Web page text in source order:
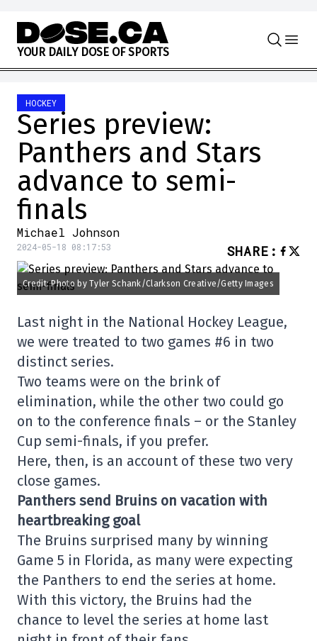
Skip to content
YOUR DAILY DOSE OF SPORTS
HOCKEY
Series preview:
Panthers and Stars
advance to semi-
finals
Michael Johnson
2024-05-18 08:17:53 SHARE :
Credit: Photo by Tyler Schank/Clarkson Creative/Getty Images
Last night in the National Hockey League,
we were treated to two games #6 in two
distinct series.
Two teams were on the brink of
elimination, while the other two could go
on to the conference finals – or the Stanley
Cup semi-finals, if you prefer.
Here, then, is an account of these two very
close games.
Panthers send Bruins on vacation with
heartbreaking goal
The Bruins surprised many by winning
Game 5 in Florida, as many were expecting
the Panthers to end the series at home.
With this victory, the Bruins had the
chance to level the series at home last